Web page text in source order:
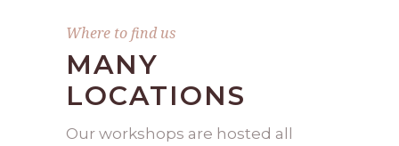
Where to find us
MANY
LOCATIONS
Our workshops are hosted all